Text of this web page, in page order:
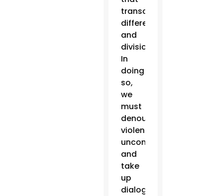
transcend
differences
and
divisions.
In
doing
so,
we
must
denounce
violence
unconditionally
and
take
up
dialogue.”